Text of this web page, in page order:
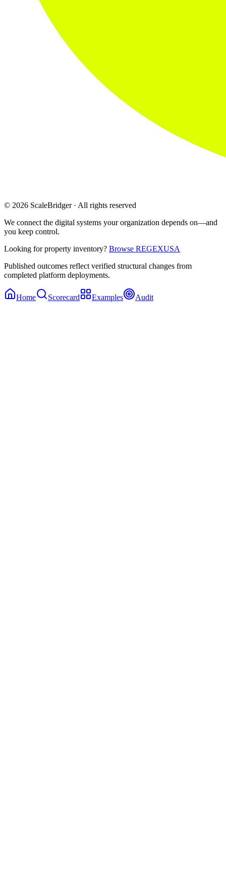
© 2026 ScaleBridger · All rights reserved
We connect the digital systems your organization depends on—and
you keep control.
Looking for property inventory? Browse REGEXUSA
Published outcomes reflect verified structural changes from
completed platform deployments.
Home Scorecard Examples Audit